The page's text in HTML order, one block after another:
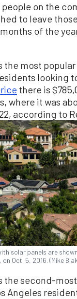
on the
to leave
of the
the most
looking
there is
where it was
according to
solar panels are
on Oct. 5, 2016. (Mike
the second-
Angeles